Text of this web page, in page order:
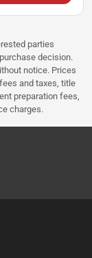
parties
decision.
notice. Prices
and taxes, title
preparation fees,
charges.